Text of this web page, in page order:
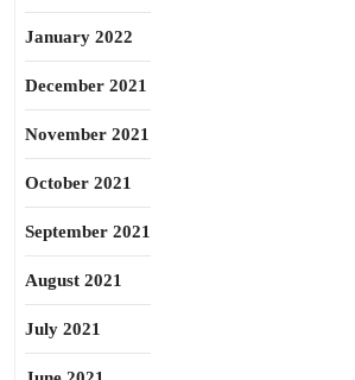
January 2022
December 2021
November 2021
October 2021
September 2021
August 2021
July 2021